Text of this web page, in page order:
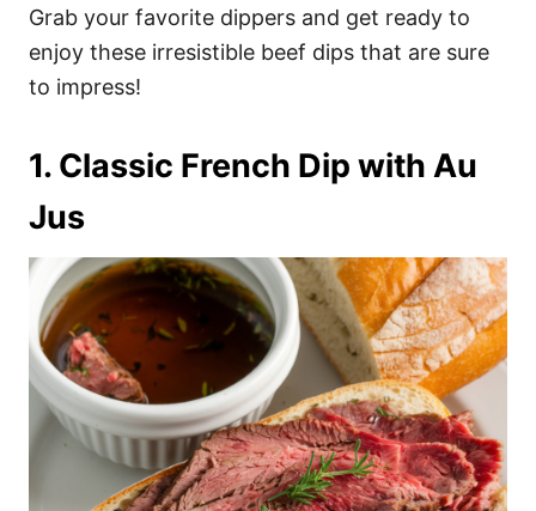
Grab your favorite dippers and get ready to
enjoy these irresistible beef dips that are sure
to impress!
1. Classic French Dip with Au
Jus